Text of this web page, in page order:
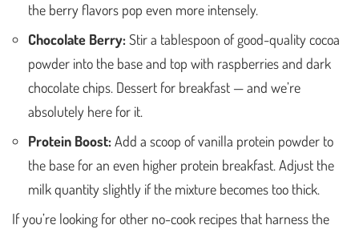
the berry flavors pop even more intensely.
Chocolate Berry:Stir a tablespoon of good-quality cocoa
powder into the base and top with raspberries and dark
chocolate chips. Dessert for breakfast — and we’re
absolutely here for it.
Protein Boost:Add a scoop of vanilla protein powder to
the base for an even higher protein breakfast. Adjust the
milk quantity slightly if the mixture becomes too thick.
If you’re looking for other no-cook recipes that harness the